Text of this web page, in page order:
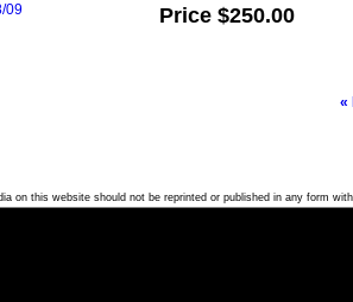
09
Price $250.00
«
on this website should not be reprinted or published in any form